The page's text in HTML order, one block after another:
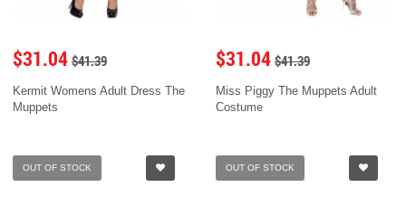
$31.04 $41.39
Kermit Womens Adult Dress The
Muppets
OUT OF STOCK
$31.04 $41.39
Miss Piggy The Muppets Adult
Costume
OUT OF STOCK